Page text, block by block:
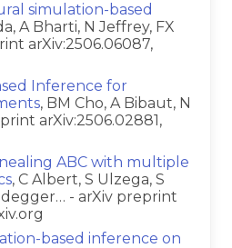
simulation-based
A Bharti, N Jeffrey, FX
arXiv:2506.06087,
Inference for
, BM Cho, A Bibaut, N
arXiv:2506.02881,
ABC with multiple
, C Albert, S Ulzega, S
- arXiv preprint
based inference on